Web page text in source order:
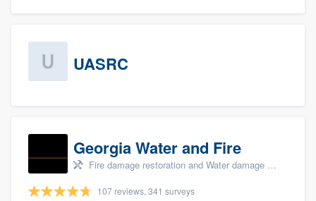
UASRC
Georgia Water and Fire
Fire damage restoration and Water damage & mold remediation
107 reviews, 341 surveys